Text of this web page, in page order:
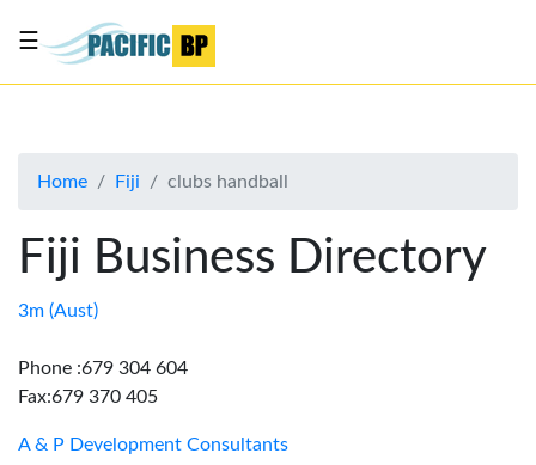
About
Advertise
Contact
☰
Home Fiji clubs handball
Fiji Business Directory
3m (Aust)
Phone :679 304 604
Fax:679 370 405
A & P Development Consultants